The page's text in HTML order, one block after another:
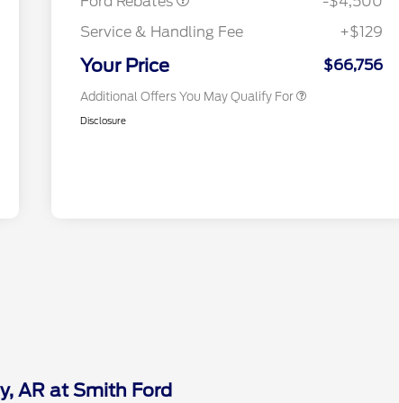
Service & Handling Fee
+$129
Your Price $66,756
Additional Offers You May Qualify For
2026 First Responder Recognition
Exclusive Cash Reward
$500
2026 Military Recognition
Disclosure
AR at Smith Ford